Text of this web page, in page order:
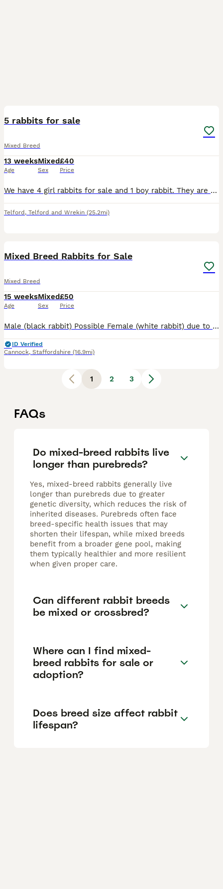
5 rabbits for sale
Mixed Breed
13 weeks
Age
Mixed
Sex
£40
Price
We have 4 girl rabbits for sale and 1 boy rabbit. They are a litter of 6 but we already have an owner for the other one.
Telford , Telford and Wrekin (25.2mi)
Mixed Breed Rabbits for Sale
Mixed Breed
15 weeks
Age
Mixed
Sex
£50
Price
Male (black rabbit) Possible Female (white rabbit) due to their age the vet cannot be certain of the sex of this rabbit. Both are a mixed breed, suspected mixed with a giant breed due to their size b
ID Verified
Cannock, Staffordshire (16.9mi)
1 2 3
FAQs
Do mixed-breed rabbits live
longer than purebreds?
Yes, mixed-breed rabbits generally live
longer than purebreds due to greater
genetic diversity, which reduces the risk of
inherited diseases. Purebreds often face
breed-specific health issues that may
shorten their lifespan, while mixed breeds
benefit from a broader gene pool, making
them typically healthier and more resilient
when given proper care.
Can different rabbit breeds
be mixed or crossbred?
Where can I find mixed-
breed rabbits for sale or
adoption?
Does breed size affect rabbit
lifespan?